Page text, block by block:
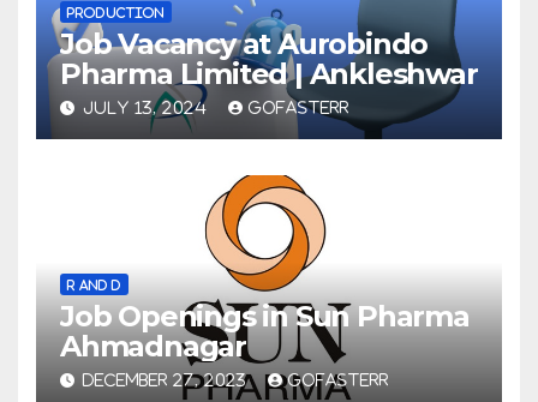
PRODUCTION
Job Vacancy at Aurobindo
Pharma Limited | Ankleshwar
JULY 13, 2024 GOFASTERR
R AND D
Job Openings in Sun Pharma
Ahmadnagar
DECEMBER 27, 2023 GOFASTERR